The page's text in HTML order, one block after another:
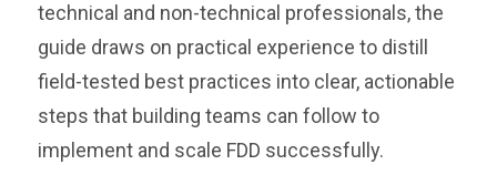
technical and non-technical professionals, the
guide draws on practical experience to distill
field-tested best practices into clear, actionable
steps that building teams can follow to
implement and scale FDD successfully.